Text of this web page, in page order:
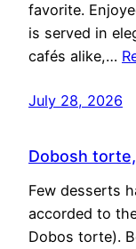
favorite.
is served in
cafés alike,…
July 28, 2026
Dobosh
Few desserts
accorded to
Dobos torte).